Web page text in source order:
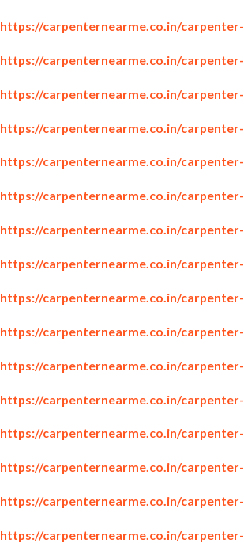
https://carpenternearme.co.in/
https://carpenternearme.co.in/
https://carpenternearme.co.in/
https://carpenternearme.co.in/
https://carpenternearme.co.in/
https://carpenternearme.co.in/
https://carpenternearme.co.in/
https://carpenternearme.co.in/
https://carpenternearme.co.in/
https://carpenternearme.co.in/
https://carpenternearme.co.in/
https://carpenternearme.co.in/
https://carpenternearme.co.in/
https://carpenternearme.co.in/
https://carpenternearme.co.in/
https://carpenternearme.co.in/